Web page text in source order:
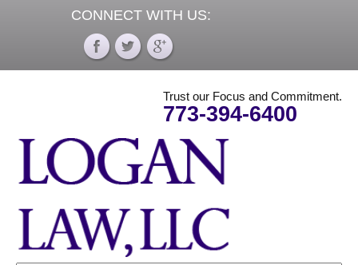
CONNECT WITH US:
Trust our Focus and Commitment.
773-394-6400